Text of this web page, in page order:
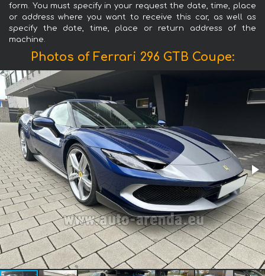
form. You must specify in your request the date, time, place
or address where you want to receive this car, as well as
specify the date, time, place or return address of the
machine.
Photos of Ferrari 296 GTB Coupe: